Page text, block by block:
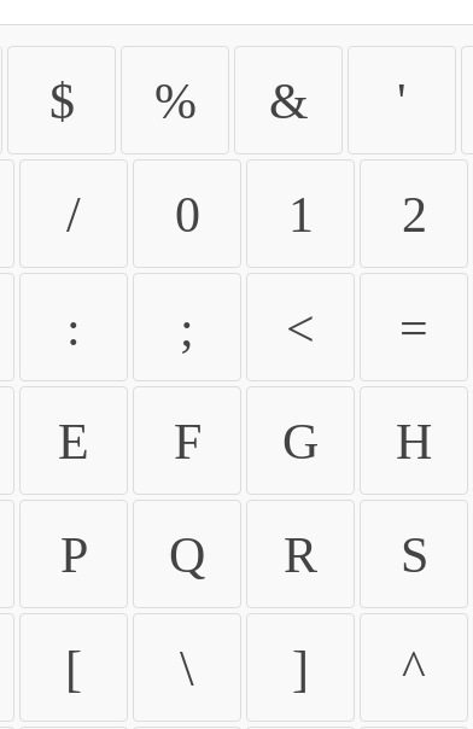
$ % & '
/ 0 1 2
: ; < =
E F G H
P Q R S
[ \ ] ^